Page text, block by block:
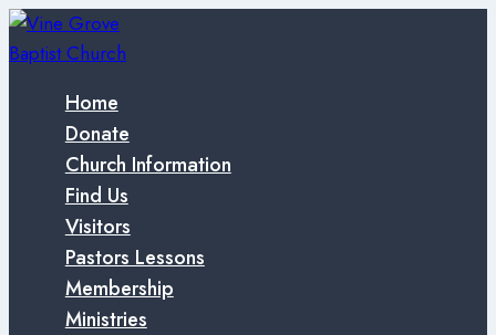
Skip
to
Home
Donate
Church Information
Find Us
Visitors
Pastors Lessons
Membership
Ministries